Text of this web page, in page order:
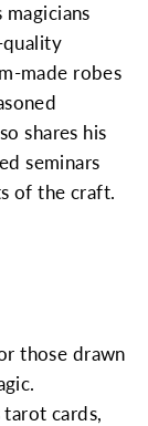
quality
made robes
shares his
seminars
of the craft.
those drawn
cards,